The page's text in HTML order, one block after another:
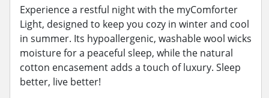
Experience a restful night with the myComforter
Light, designed to keep you cozy in winter and cool
in summer. Its hypoallergenic, washable wool wicks
moisture for a peaceful sleep, while the natural
cotton encasement adds a touch of luxury. Sleep
better, live better!